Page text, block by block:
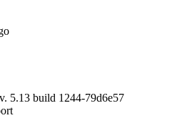
v. 5.13 build 1244-79d6e57